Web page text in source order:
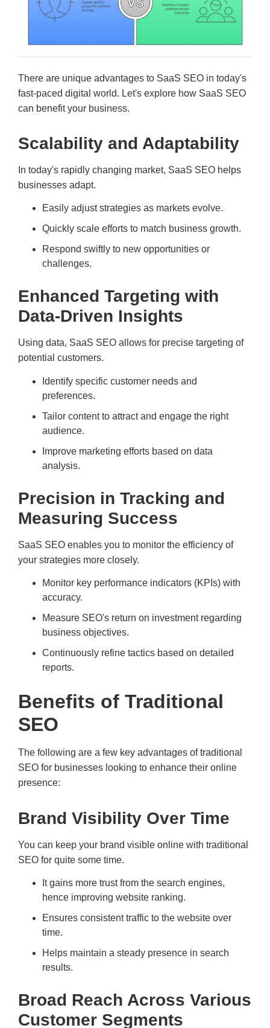
There are unique advantages to SaaS SEO in today's
fast-paced digital world. Let's explore how SaaS SEO
can benefit your business.
Scalability and Adaptability
In today's rapidly changing market, SaaS SEO helps
businesses adapt.
Easily adjust strategies as markets evolve.
Quickly scale efforts to match business growth.
Respond swiftly to new opportunities or
challenges.
Enhanced Targeting with
Data-Driven Insights
Using data, SaaS SEO allows for precise targeting of
potential customers.
Identify specific customer needs and
preferences.
Tailor content to attract and engage the right
audience.
Improve marketing efforts based on data
analysis.
Precision in Tracking and
Measuring Success
SaaS SEO enables you to monitor the efficiency of
your strategies more closely.
Monitor key performance indicators (KPIs) with
accuracy.
Measure SEO's return on investment regarding
business objectives.
Continuously refine tactics based on detailed
reports.
Benefits of Traditional
SEO
The following are a few key advantages of traditional
SEO for businesses looking to enhance their online
presence:
Brand Visibility Over Time
You can keep your brand visible online with traditional
SEO for quite some time.
It gains more trust from the search engines,
hence improving website ranking.
Ensures consistent traffic to the website over
time.
Helps maintain a steady presence in search
results.
Broad Reach Across Various
Customer Segments